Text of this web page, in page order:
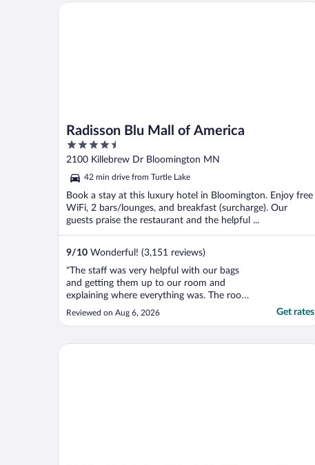
Radisson Blu Mall of America
4.5
out
5
2100 Killebrew Dr Bloomington MN
42 min drive from Turtle Lake
Book a stay at this luxury hotel in Bloomington. Enjoy free
WiFi, 2 bars/lounges, and breakfast (surcharge). Our
guests praise the restaurant and the helpful ...
9/10 Wonderful! (3,151 reviews)
"The staff was very helpful with our bags
and getting them up to our room and
explaining where everything was. The room
was clean and plenty of towels and
toiletries in the bathroom. Beds were
Reviewed on Aug 6, 2026 Get rates
Radisson Blu Mall of America
Delta Hotels by Marriott Minneapolis Northeast